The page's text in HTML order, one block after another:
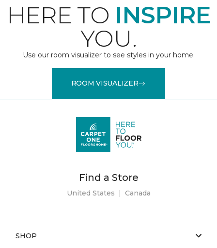
HERE TO INSPIRE
YOU.
Use our room visualizer to see styles in your home.
ROOM VISUALIZER
Find a Store
United States | Canada
SHOP